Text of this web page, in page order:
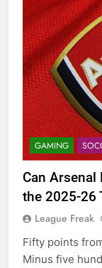
GAMING
Can Arsenal
the 2025-26
League Freak
Fifty points
Minus five